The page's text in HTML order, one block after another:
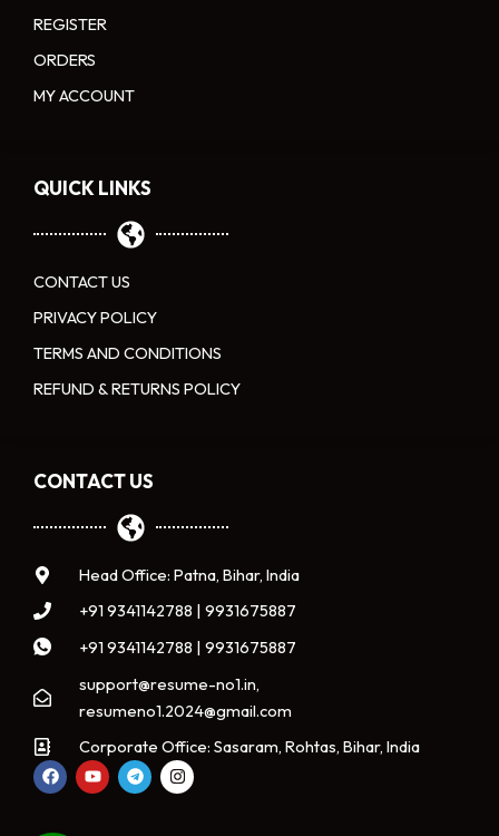
CONTACT US
Head Office: Patna, Bihar, India
+91 9341142788 | 9931675887
+91 9341142788 | 9931675887
support@resume-no1.in,
resumeno1.2024@gmail.com
Corporate Office: Sasaram, Rohtas, Bihar, India
F
a
c
Y
o
u
T
e
l
I
n
s
QUICK LINKS
CONTACT US
PRIVACY POLICY
TERMS AND CONDITIONS
REFUND & RETURNS POLICY
REGISTER
ORDERS
MY ACCOUNT